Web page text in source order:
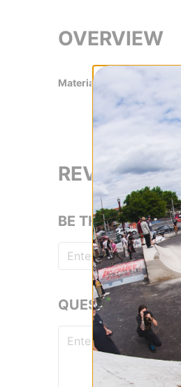
OVERVIEW
Material 100% Polyester
REVIEWS
BE THE FIRST TO
QUESTIONS?